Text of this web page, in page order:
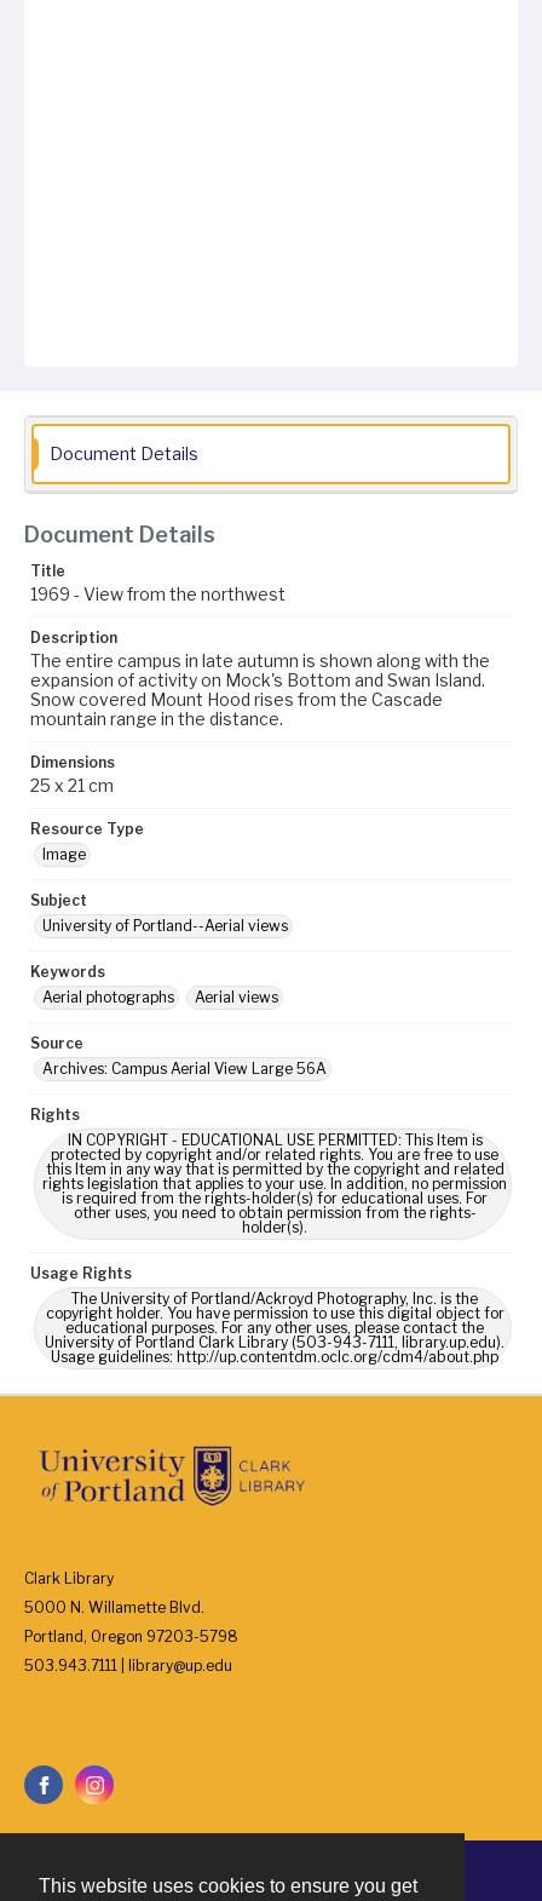
This website uses cookies to ensure you get
Document Details
Document Details
Title
1969 - View from the northwest
Description
The entire campus in late autumn is shown along with the
expansion of activity on Mock's Bottom and Swan Island.
Snow covered Mount Hood rises from the Cascade
mountain range in the distance.
Dimensions
25 x 21 cm
Resource Type
Image
Subject
University of Portland--Aerial views
Keywords
Aerial photographs
Aerial views
Source
Archives: Campus Aerial View Large 56A
Rights
IN COPYRIGHT - EDUCATIONAL USE PERMITTED: This Item is
protected by copyright and/or related rights. You are free to use
this Item in any way that is permitted by the copyright and related
rights legislation that applies to your use. In addition, no permission
is required from the rights-holder(s) for educational uses. For
other uses, you need to obtain permission from the rights-
holder(s).
Usage Rights
The University of Portland/Ackroyd Photography, Inc. is the
copyright holder. You have permission to use this digital object for
educational purposes. For any other uses, please contact the
University of Portland Clark Library (503-943-7111, library.up.edu).
Usage guidelines: http://up.contentdm.oclc.org/cdm4/about.php
Clark Library
5000 N. Willamette Blvd.
Portland, Oregon 97203-5798
503.943.7111 | library@up.edu